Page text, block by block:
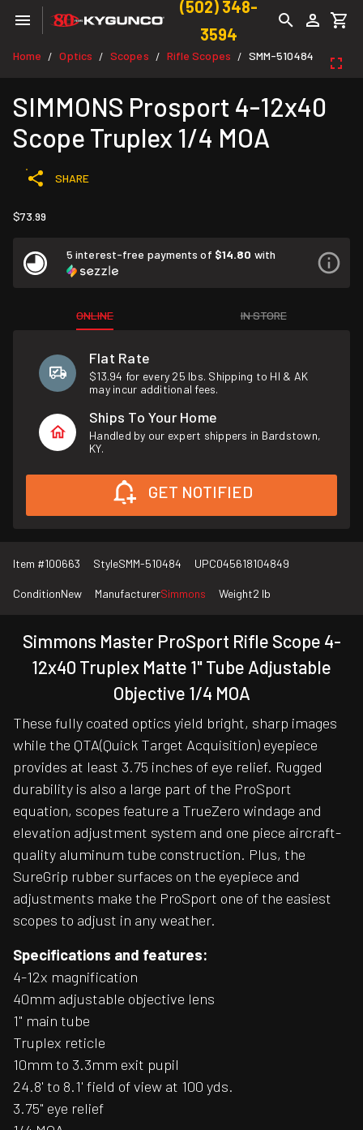
(502) 348-
3594
Home / Optics / Scopes / Rifle Scopes / SMM-510484
SIMMONS Prosport 4-12x40
Scope Truplex 1/4 MOA
SHARE
$73.99
5 interest-free payments of $14.80 with
ONLINE IN STORE
Flat Rate
$13.94 for every 25 lbs. Shipping to HI & AK
may incur additional fees.
Ships To Your Home
Handled by our expert shippers in Bardstown,
KY.
GET NOTIFIED
Item #100663 StyleSMM-510484 UPC045618104849
ConditionNew ManufacturerSimmons Weight2 lb
Simmons Master ProSport Rifle Scope 4-
12x40 Truplex Matte 1" Tube Adjustable
Objective 1/4 MOA
These fully coated optics yield bright, sharp images
while the QTA(Quick Target Acquisition) eyepiece
provides at least 3.75 inches of eye relief. Rugged
durability is also a large part of the ProSport
equation, scopes feature a TrueZero windage and
elevation adjustment system and one piece aircraft-
quality aluminum tube construction. Plus, the
SureGrip rubber surfaces on the eyepiece and
adjustments make the ProSport one of the easiest
scopes to adjust in any weather.
Specifications and features:
4-12x magnification
40mm adjustable objective lens
1" main tube
Truplex reticle
10mm to 3.3mm exit pupil
24.8' to 8.1' field of view at 100 yds.
3.75" eye relief